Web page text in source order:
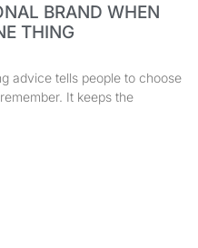
BRAND WHEN
THING
advice tells people to choose
It keeps the